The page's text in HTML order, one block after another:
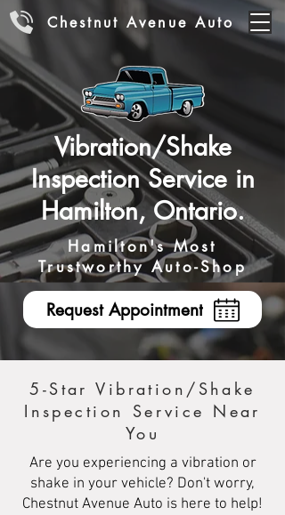
Chestnut Avenue Auto
Vibration/Shake
Inspection Service in
Hamilton, Ontario.
Hamilton's Most
Trustworthy Auto-Shop
Request Appointment
5-Star Vibration/Shake
Inspection Service Near
You
Are you experiencing a vibration or
shake in your vehicle? Don't worry,
Chestnut Avenue Auto is here to help!